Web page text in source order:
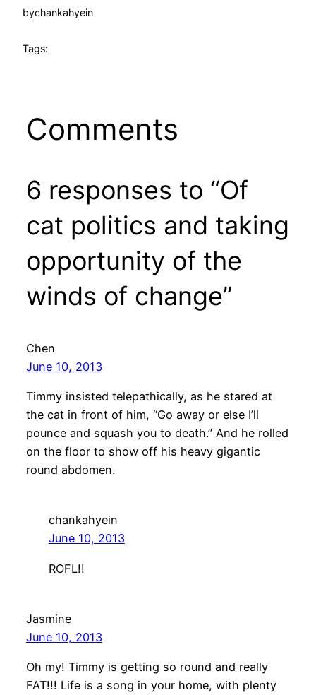
bychankahyein
Tags:
Comments
6 responses to “Of
cat politics and taking
opportunity of the
winds of change”
Chen
June 10, 2013
Timmy insisted telepathically, as he stared at
the cat in front of him, “Go away or else I’ll
pounce and squash you to death.” And he rolled
on the floor to show off his heavy gigantic
round abdomen.
chankahyein
June 10, 2013
ROFL!!
Jasmine
June 10, 2013
Oh my! Timmy is getting so round and really
FAT!!! Life is a song in your home, with plenty